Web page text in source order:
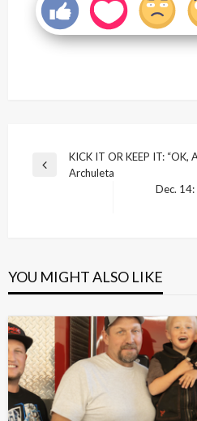
Post
navigation
Previous
KICK IT OR KEEP IT: “OK,
Archuleta
Dec. 14:
YOU MIGHT ALSO LIKE